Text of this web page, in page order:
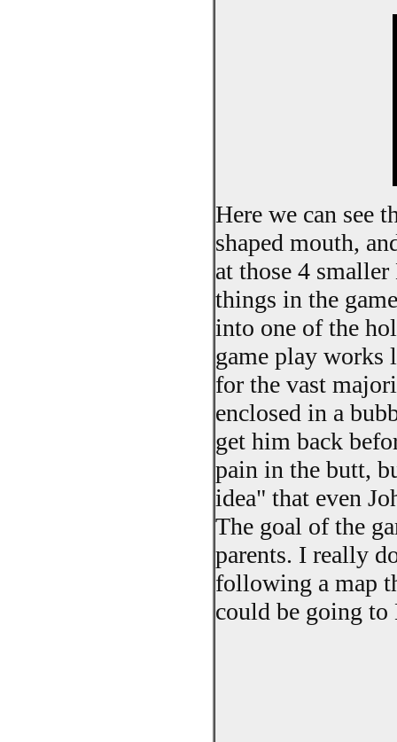
Here we can see
shaped mouth,
at those 4
things in the
into one of the
game play works
for the vast
enclosed in a
get him back
pain in the butt,
idea" that even
The goal of the
parents. I really
following a map
could be going to